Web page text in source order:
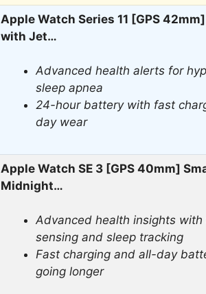
Apple Watch Series 11 [GPS
with Jet…
Advanced health alerts for
sleep apnea
24-hour battery with fast
day wear
Apple Watch SE 3 [GPS 40mm]
Midnight…
Advanced health insights with
sensing and sleep tracking
Fast charging and all-day
going longer